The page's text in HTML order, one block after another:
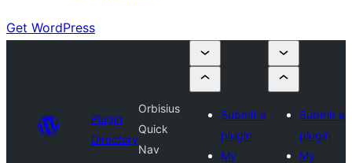
Get WordPress
Plugin
Directory
Orbisius
Quick
Nav
Submit a
plugin
My
Submit a
plugin
My